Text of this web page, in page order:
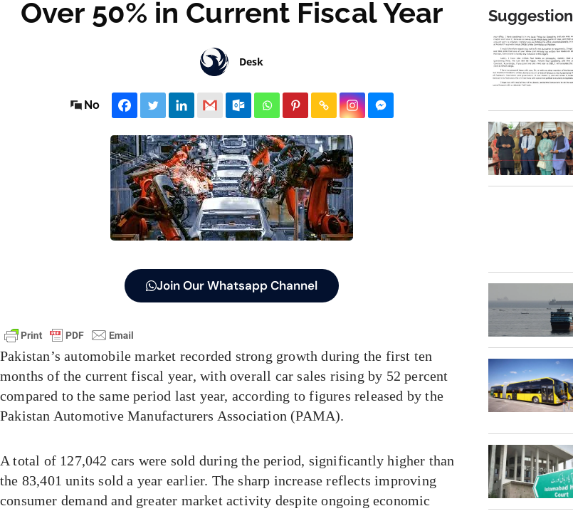
Over 50% in Current Fiscal Year
Desk
No
Join Our Whatsapp Channel
Pakistan’s automobile market recorded strong growth during the first ten
months of the current fiscal year, with overall car sales rising by 52 percent
compared to the same period last year, according to figures released by the
Pakistan Automotive Manufacturers Association (PAMA).
A total of 127,042 cars were sold during the period, significantly higher than
the 83,401 units sold a year earlier. The sharp increase reflects improving
consumer demand and greater market activity despite ongoing economic
Suggestion